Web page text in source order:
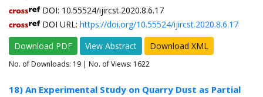
DOI: 10.55524/ijircst.2020.8.6.17
DOI URL: https://doi.org/10.55524/ijircst.2020.8.6.17
Download PDF
View Abstract Download XML
No. of Downloads: 19 | No. of Views: 1622
18) An Experimental Study on Quarry Dust as Partial